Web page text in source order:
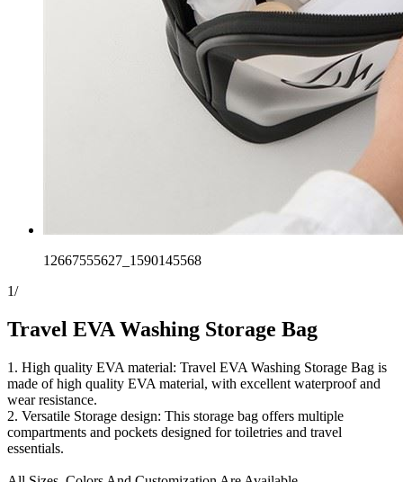
12667555627_1590145568
1/
Travel EVA Washing Storage Bag
1. High quality EVA material: Travel EVA Washing Storage Bag is
made of high quality EVA material, with excellent waterproof and
wear resistance.
2. Versatile Storage design: This storage bag offers multiple
compartments and pockets designed for toiletries and travel
essentials.